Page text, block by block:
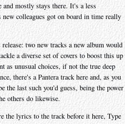
mostly stays there. It's a less
colleagues got on board in time really
two new tracks a new album would
a diverse set of covers to boost this up
as unusual choices, if not the true deep
there's a Pantera track here and, as you
the last such you'd guess, being the power
others do likewise.
the lyrics to the track before it here, Type